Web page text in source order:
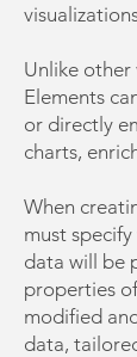
Unlike other
Elements
or directly
charts,
When
must
data will be
properties
modified
data,